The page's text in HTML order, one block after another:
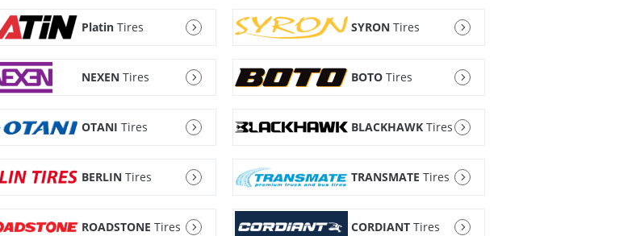
Platin Tires SYRON Tires
NEXEN Tires BOTO Tires
OTANI Tires BLACKHAWK Tires
BERLIN Tires TRANSMATE Tires
ROADSTONE Tires CORDIANT Tires